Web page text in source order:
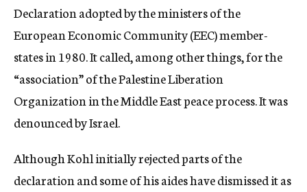
Declaration adopted by the ministers of the
European Economic Community (EEC) member-
states in 1980. It called, among other things, for the
“association” of the Palestine Liberation
Organization in the Middle East peace process. It was
denounced by Israel.
Although Kohl initially rejected parts of the
declaration and some of his aides have dismissed it as